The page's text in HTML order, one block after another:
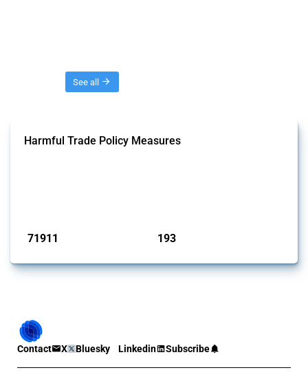
See all
Harmful Trade Policy Measures
71911 193
Contact X Bluesky Linkedin Subscribe